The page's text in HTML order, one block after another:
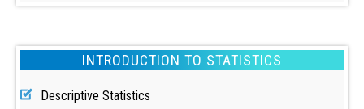
INTRODUCTION TO STATISTICS
Descriptive Statistics